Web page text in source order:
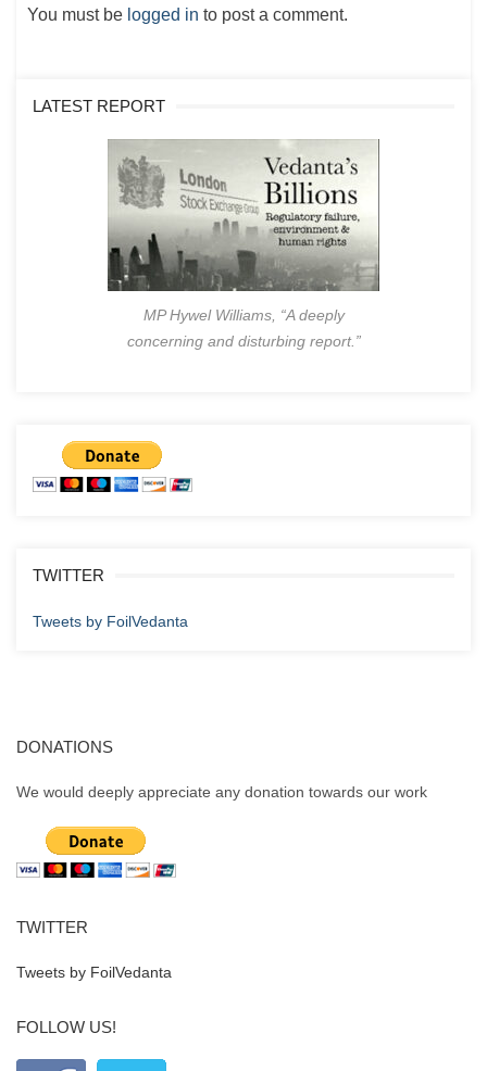
You must be logged in to post a comment.
LATEST REPORT
MP Hywel Williams, “A deeply
concerning and disturbing report.”
TWITTER
Tweets by FoilVedanta
DONATIONS
We would deeply appreciate any donation towards our work
TWITTER
Tweets by FoilVedanta
FOLLOW US!